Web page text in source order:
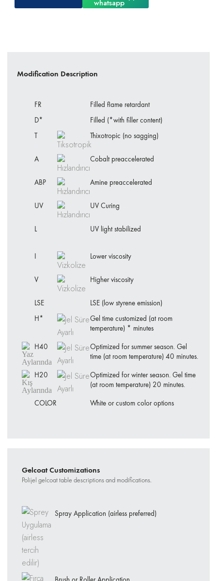
Modification Description
FR
Filled flame retardant
D*
Filled (*with filler content)
T
Thixotropic (no sagging)
A Cobalt preaccelerated
ABP Amine preaccelerated
UV UV Curing
L UV light stabilized
I Lower viscosity
V Higher viscosity
LSE
LSE (low styrene emission)
H*
Gel time customized (at room
temperature) * minutes
H40
Optimized for summer season. Gel
time (at room temperature) 40 minutes.
H20
Optimized for winter season. Gel time
(at room temperature) 20 minutes.
COLOR White or custom color options
Gelcoat Customizations
Polijel gelcoat table descriptions and modifications.
Spray Application (airless preferred)